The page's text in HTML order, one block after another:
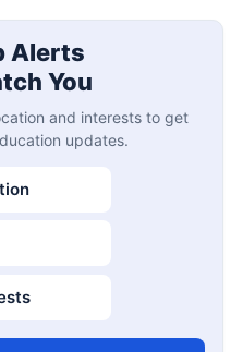
Alerts
You
and interests to get
updates.